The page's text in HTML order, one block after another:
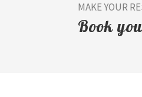
MAKE YOUR
Book